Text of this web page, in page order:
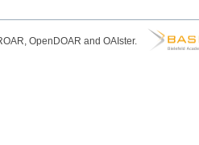
OpenDOAR and OAIster.